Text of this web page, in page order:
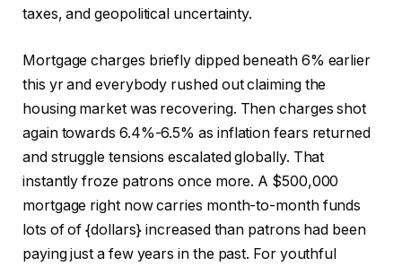
taxes, and geopolitical uncertainty.
Mortgage charges briefly dipped beneath 6% earlier
this yr and everybody rushed out claiming the
housing market was recovering. Then charges shot
again towards 6.4%-6.5% as inflation fears returned
and struggle tensions escalated globally. That
instantly froze patrons once more. A $500,000
mortgage right now carries month-to-month funds
lots of of {dollars} increased than patrons had been
paying just a few years in the past. For youthful